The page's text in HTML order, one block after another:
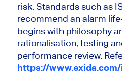
risk. Standards such as
recommend an alarm
begins with philosophy
rationalisation, testing
performance review.
https://